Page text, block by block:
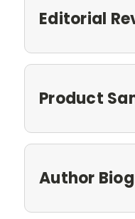
Editorial
Product
Author